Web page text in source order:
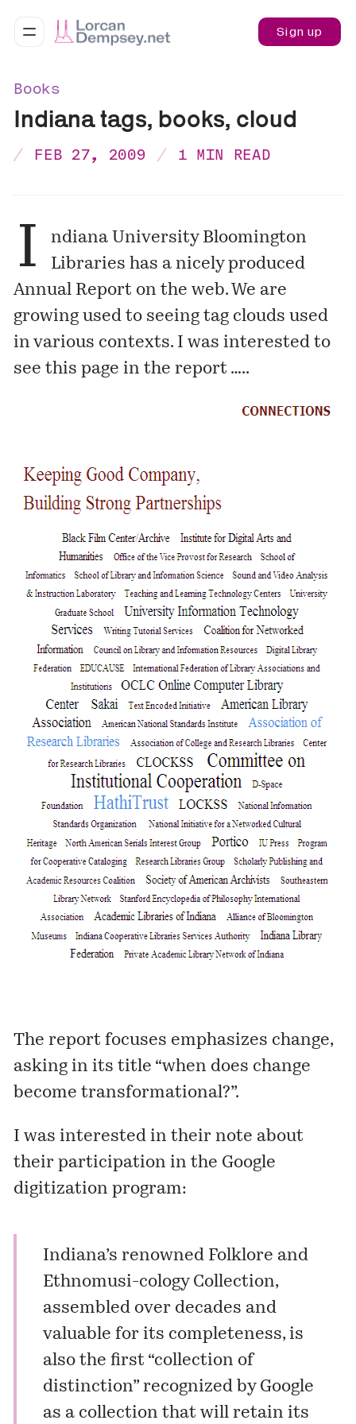
Sign up
Books
Indiana tags, books, cloud
FEB 27, 2009 1 MIN READ
I
ndiana University Bloomington
Libraries has a nicely produced
Annual Report on the web. We are
growing used to seeing tag clouds used
in various contexts. I was interested to
see this page in the report …..
The report focuses emphasizes change,
asking in its title “when does change
become transformational?”.
I was interested in their note about
their participation in the Google
digitization program:
Indiana’s renowned Folklore and
Ethnomusi-cology Collection,
assembled over decades and
valuable for its completeness, is
also the first “collection of
distinction” recognized by Google
as a collection that will retain its